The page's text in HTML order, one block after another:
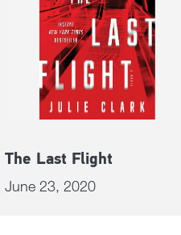
The Last Flight
June 23, 2020